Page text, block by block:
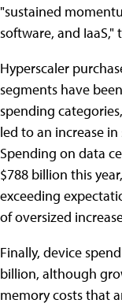
"sustained
software, and IaaS,"
Hyperscaler
segments have
spending
led to an increase
Spending on data
$788 billion this
exceeding
of oversized
Finally, device
billion, although
memory costs that